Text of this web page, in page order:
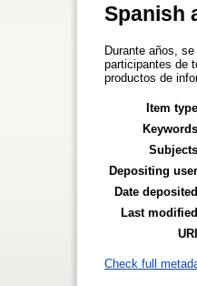
Spanish
Durante años,
participantes de
productos de
Item
Depositing
Date
Last
Check full